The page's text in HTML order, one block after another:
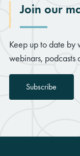
Join our
Keep up to date by
webinars, podcasts
Subscribe